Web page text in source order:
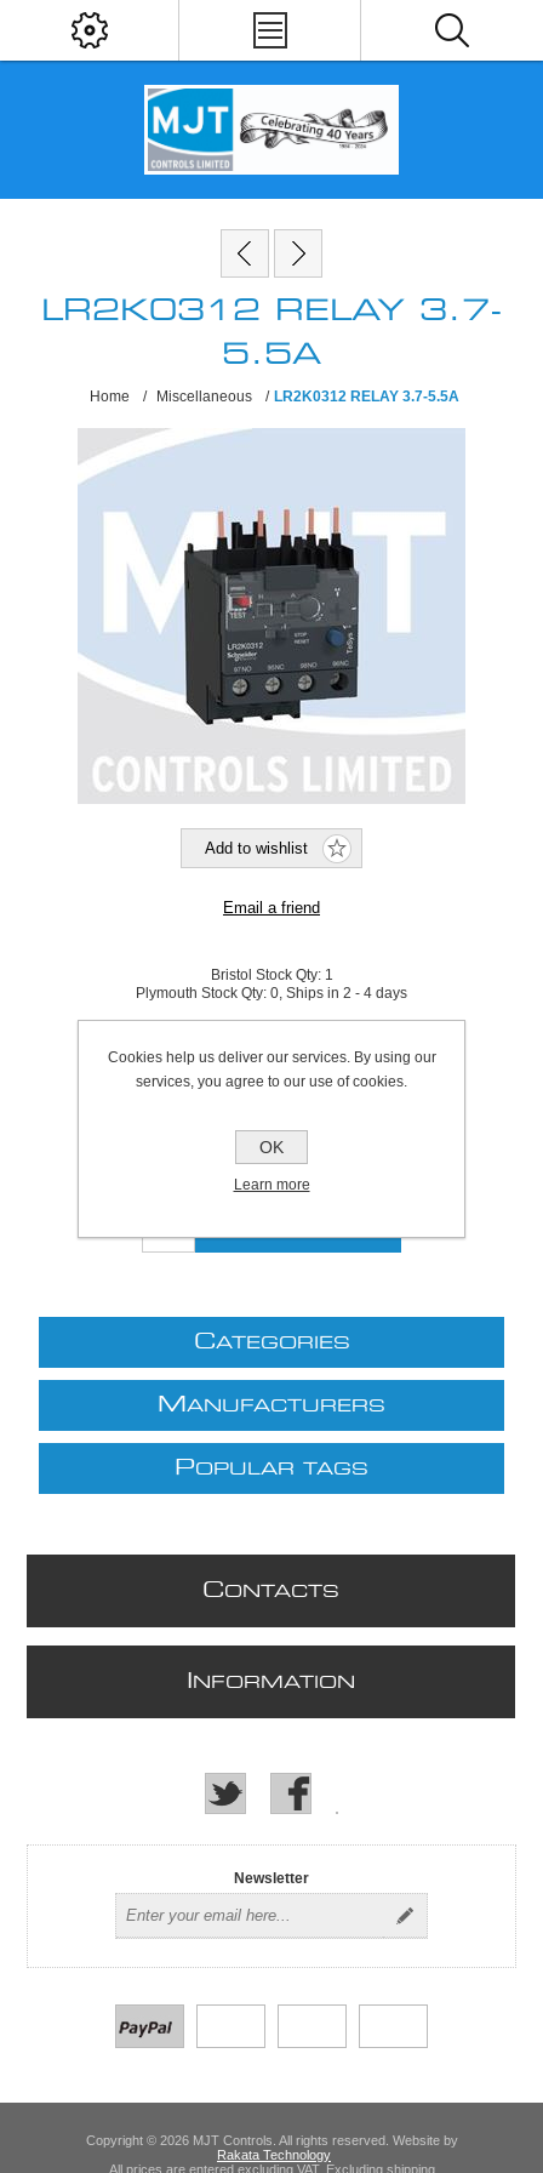
LR2K0312 RELAY 3.7-
5.5A
Home / Miscellaneous / LR2K0312 RELAY 3.7-5.5A
Bristol Stock Qty: 1
Plymouth Stock Qty: 0, Ships in 2 - 4 days
£55.00 excl VAT
excluding
CATEGORIES
M ANUFACTURERS
POPULAR TAGS
CONTACTS
NFORMATION
Newsletter
Copyright © 2026 MJT Controls. All rights reserved. Website by
Rakata Technology
All prices are entered excluding VAT. Excluding shipping
Cookies help us deliver our services. By using our
services, you agree to our use of cookies.
OK
Learn more